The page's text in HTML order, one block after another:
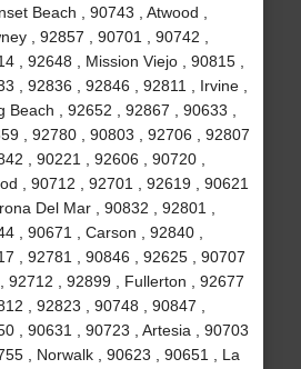
Beach , 90743 , Atwood ,
, 92857 , 90701 , 90742 ,
, 92648 , Mission Viejo , 90815 ,
, 92836 , 92846 , 92811 , Irvine ,
, 92652 , 92867 , 90633 ,
, 92780 , 90803 , 92706 , 92807
, 90221 , 92606 , 90720 ,
, 90712 , 92701 , 92619 , 90621
Del Mar , 90832 , 92801 ,
, 90671 , Carson , 92840 ,
, 92781 , 90846 , 92625 , 90707
92712 , 92899 , Fullerton , 92677
, 92823 , 90748 , 90847 ,
, 90631 , 90723 , Artesia , 90703
, Norwalk , 90623 , 90651 , La